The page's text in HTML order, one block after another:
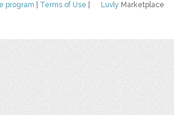
Luvly Marketplace
program Terms of Use